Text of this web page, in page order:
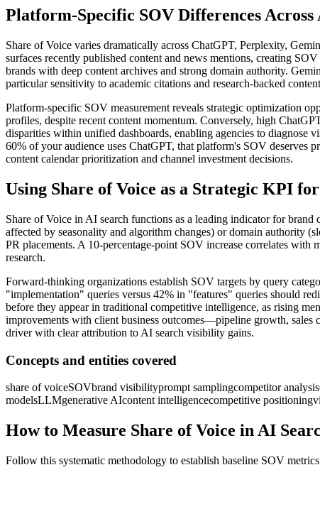
Platform-Specific SOV Differences Across
Share of Voice varies dramatically across ChatGPT, Perplexity,
surfaces recently published content and news mentions, creating
brands with deep content archives and strong domain authority.
particular sensitivity to academic citations and research-backed
Platform-specific SOV measurement reveals strategic optimization
profiles, despite recent content momentum. Conversely, high
disparities within unified dashboards, enabling agencies to
60% of your audience uses ChatGPT, that platform's SOV deserves
content calendar prioritization and channel investment decisions.
Using Share of Voice as a Strategic KPI
Share of Voice in AI search functions as a leading indicator for
affected by seasonality and algorithm changes) or domain authority
PR placements. A 10-percentage-point SOV increase correlates with
research.
Forward-thinking organizations establish SOV targets by query
"implementation" queries versus 42% in "features" queries should
before they appear in traditional competitive intelligence, as rising
improvements with client business outcomes—pipeline growth, sales
driver with clear attribution to AI search visibility gains.
Concepts and entities covered
share of voiceSOVbrand visibilityprompt samplingcompetitor analysis
modelsLLMgenerative AIcontent intelligencecompetitive positioning
How to Measure Share of Voice in AI
Follow this systematic methodology to establish baseline SOV